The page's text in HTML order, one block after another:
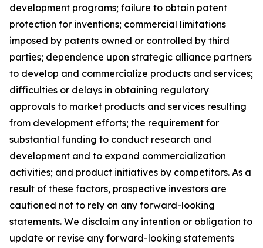
development programs; failure to obtain patent
protection for inventions; commercial limitations
imposed by patents owned or controlled by third
parties; dependence upon strategic alliance partners
to develop and commercialize products and services;
difficulties or delays in obtaining regulatory
approvals to market products and services resulting
from development efforts; the requirement for
substantial funding to conduct research and
development and to expand commercialization
activities; and product initiatives by competitors. As a
result of these factors, prospective investors are
cautioned not to rely on any forward-looking
statements. We disclaim any intention or obligation to
update or revise any forward-looking statements